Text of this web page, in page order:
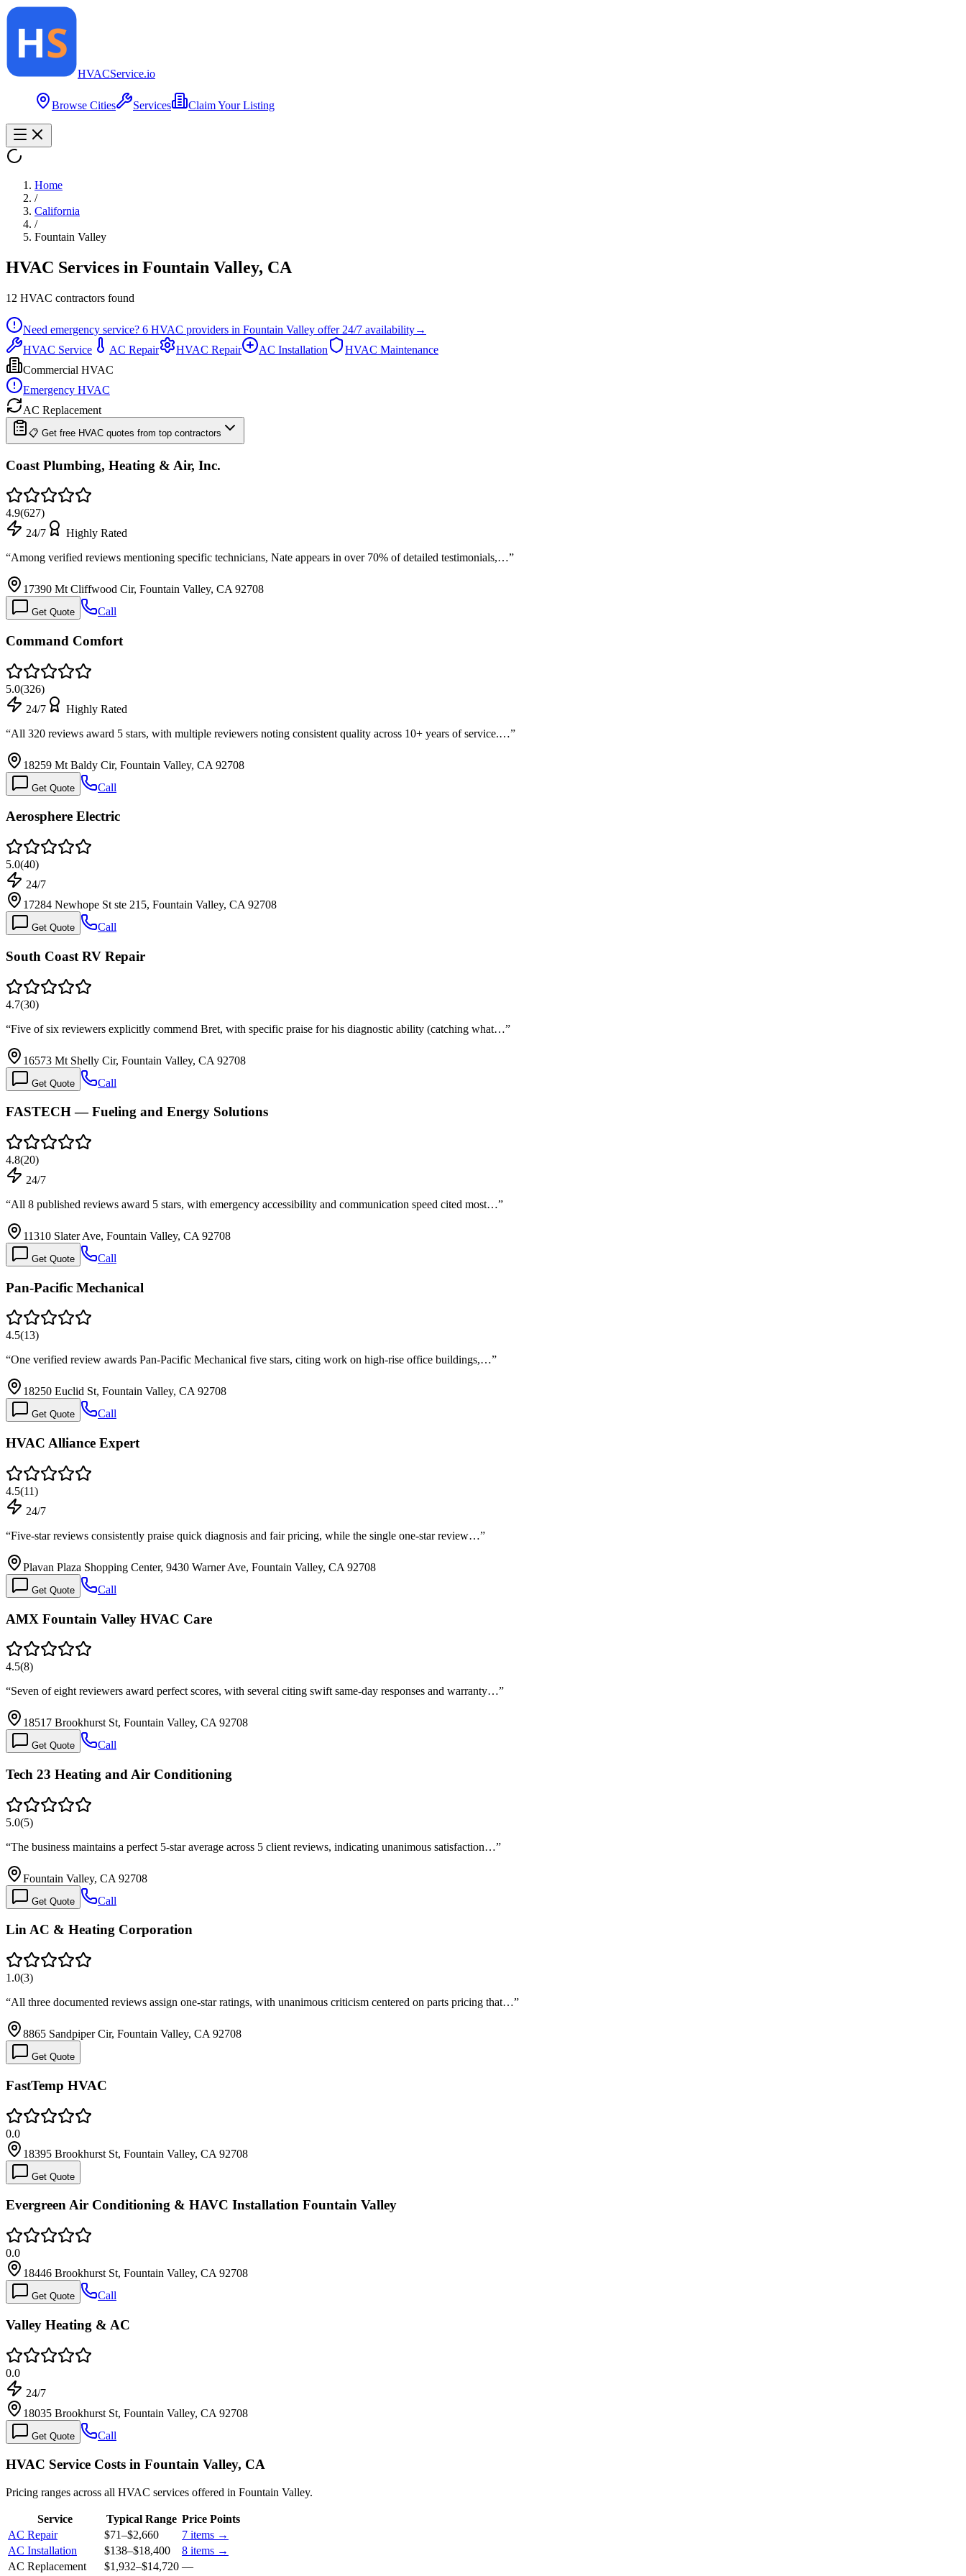
HVACService.io
Browse Cities Services Claim Your Listing
Home
/
California
/
Fountain Valley
HVAC Services in Fountain Valley, CA
12 HVAC contractors found
Need emergency service? 6 HVAC providers in Fountain Valley offer 24/7 availability→
HVAC Service
AC Repair HVAC Repair AC Installation
HVAC Maintenance
Commercial HVAC
Emergency HVAC
AC Replacement
📋 Get free HVAC quotes from top contractors
Coast Plumbing, Heating & Air, Inc.
4.9(627)
24/7
Highly Rated
“Among verified reviews mentioning specific technicians, Nate appears in over 70% of detailed testimonials,…”
17390 Mt Cliffwood Cir, Fountain Valley, CA 92708
Get Quote Call
Command Comfort
5.0(326)
24/7
Highly Rated
“All 320 reviews award 5 stars, with multiple reviewers noting consistent quality across 10+ years of service.…”
18259 Mt Baldy Cir, Fountain Valley, CA 92708
Get Quote Call
Aerosphere Electric
5.0(40)
24/7
17284 Newhope St ste 215, Fountain Valley, CA 92708
Get Quote Call
South Coast RV Repair
4.7(30)
“Five of six reviewers explicitly commend Bret, with specific praise for his diagnostic ability (catching what…”
16573 Mt Shelly Cir, Fountain Valley, CA 92708
Get Quote Call
FASTECH — Fueling and Energy Solutions
4.8(20)
24/7
“All 8 published reviews award 5 stars, with emergency accessibility and communication speed cited most…”
11310 Slater Ave, Fountain Valley, CA 92708
Get Quote Call
Pan-Pacific Mechanical
4.5(13)
“One verified review awards Pan-Pacific Mechanical five stars, citing work on high-rise office buildings,…”
18250 Euclid St, Fountain Valley, CA 92708
Get Quote Call
HVAC Alliance Expert
4.5(11)
24/7
“Five-star reviews consistently praise quick diagnosis and fair pricing, while the single one-star review…”
Plavan Plaza Shopping Center, 9430 Warner Ave, Fountain Valley, CA 92708
Get Quote Call
AMX Fountain Valley HVAC Care
4.5(8)
“Seven of eight reviewers award perfect scores, with several citing swift same-day responses and warranty…”
18517 Brookhurst St, Fountain Valley, CA 92708
Get Quote Call
Tech 23 Heating and Air Conditioning
5.0(5)
“The business maintains a perfect 5-star average across 5 client reviews, indicating unanimous satisfaction…”
Fountain Valley, CA 92708
Get Quote Call
Lin AC & Heating Corporation
1.0(3)
“All three documented reviews assign one-star ratings, with unanimous criticism centered on parts pricing that…”
8865 Sandpiper Cir, Fountain Valley, CA 92708
Get Quote
FastTemp HVAC
0.0
18395 Brookhurst St, Fountain Valley, CA 92708
Get Quote
Evergreen Air Conditioning & HAVC Installation Fountain Valley
0.0
18446 Brookhurst St, Fountain Valley, CA 92708
Get Quote Call
Valley Heating & AC
0.0
24/7
18035 Brookhurst St, Fountain Valley, CA 92708
Get Quote Call
HVAC Service Costs in Fountain Valley, CA
Pricing ranges across all HVAC services offered in Fountain Valley.
Service Typical Range Price Points
AC Repair
$71–$2,660 7 items →
AC Installation
$138–$18,400 8 items →
AC Replacement
$1,932–$14,720 —